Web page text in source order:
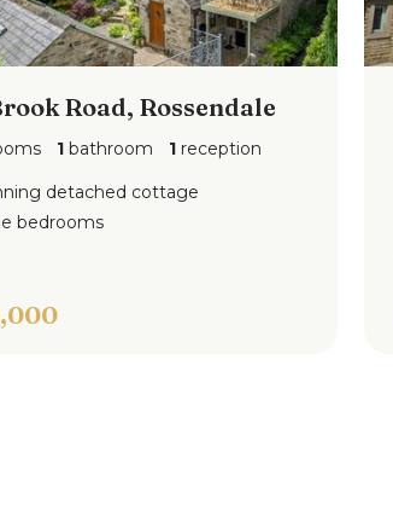
attachment, tiled
and an enclosed rear
Road, Rossendale
1 bathroom 1 reception
detached cottage
bedrooms